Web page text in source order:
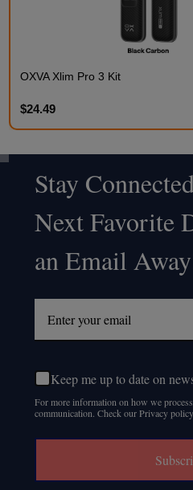
OXVA Xlim Pro 3 Kit
$24.49
Footer
Start
Stay
Next Favorite
an Email
Keep me up to date on
For more information on how we
communication. Check our Privacy